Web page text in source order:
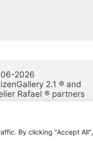
By clicking "Accept All",
2026
2.1 ® and
Rafael ® partners